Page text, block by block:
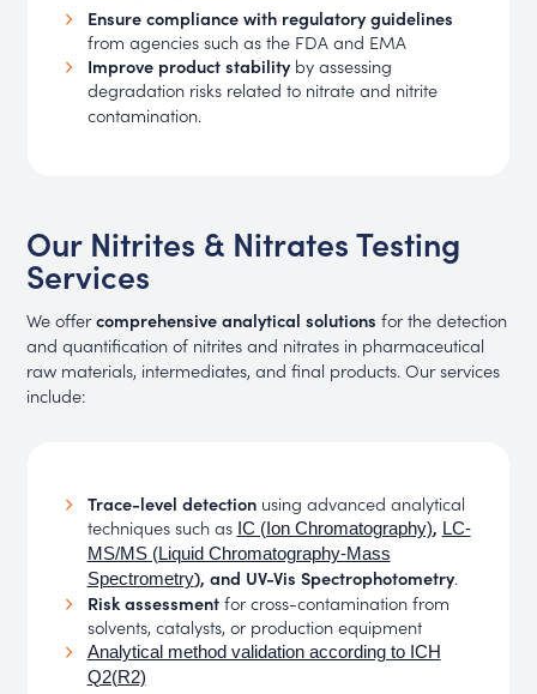
Ensure compliance with regulatory guidelines
from agencies such as the FDA and EMA
Improve product stabilityby assessing
degradation risks related to nitrate and nitrite
contamination.
Our Nitrites & Nitrates Testing
Services
We offercomprehensive analytical solutions for the detection
and quantification of nitrites and nitrates in pharmaceutical
raw materials, intermediates, and final products. Our services
include:
Trace-level detectionusing advanced analytical
techniques such as IC (Ion Chromatography), LC-
MS/MS (Liquid Chromatography-Mass
Spectrometry), and UV-Vis Spectrophotometry.
Risk assessmentfor cross-contamination from
solvents, catalysts, or production equipment
Analytical method validation according to ICH
Q2(R2)